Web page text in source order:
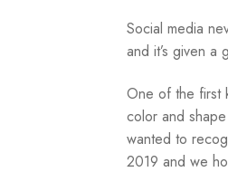
Social media
and it’s given
One of the first
color and
wanted to
2019 and we